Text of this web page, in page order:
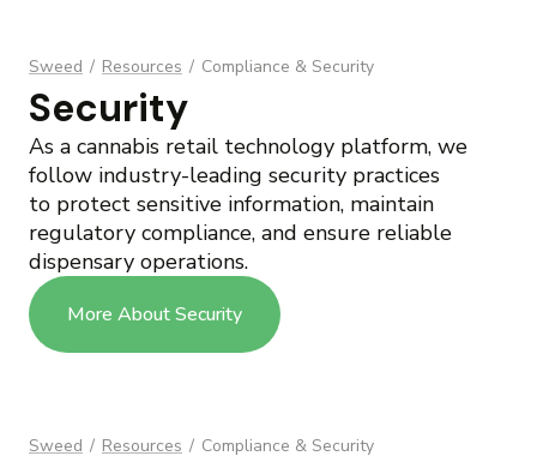
Sweed / Resources / Compliance & Security
Security
As a cannabis retail technology platform, we
follow industry-leading security practices
to protect sensitive information, maintain
regulatory compliance, and ensure reliable
dispensary operations.
More About Security
Sweed / Resources / Compliance & Security